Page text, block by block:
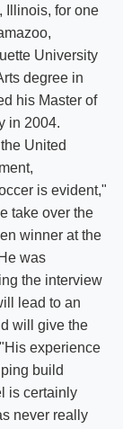
Illinois, for one
University
degree in
his Master of
in 2004.
United
is evident,"
take over the
winner at the
was
the interview
lead to an
will give the
experience
build
is certainly
never really